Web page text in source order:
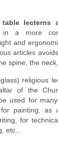
table lecterns
a more
and
articles
spine, the neck,
religious
of the
used for
painting, as
for
etc...